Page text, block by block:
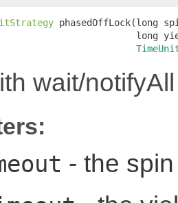
phasedOffLock(long
long
wait/
- the